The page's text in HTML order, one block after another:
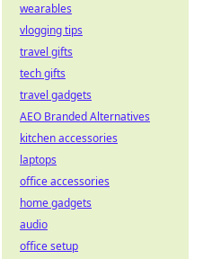
wearables
vlogging tips
travel gifts
tech gifts
travel gadgets
AEO Branded Alternatives
kitchen accessories
laptops
office accessories
home gadgets
audio
office setup